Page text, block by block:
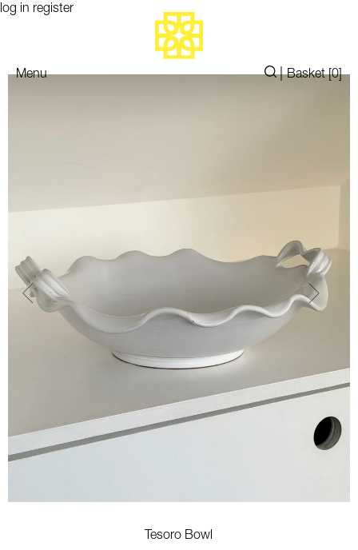
Menu |Basket [0]
log in register
Tesoro Bowl